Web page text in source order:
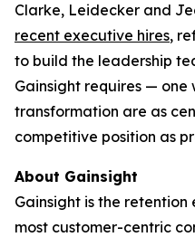
Clarke, Leidecker and
recent executive hires,
to build the leadership
Gainsight requires — one
transformation are as
competitive position as
About Gainsight
Gainsight is the
most customer-centric